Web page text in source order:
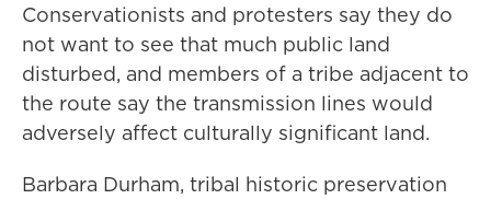
Conservationists and protesters say they do
not want to see that much public land
disturbed, and members of a tribe adjacent to
the route say the transmission lines would
adversely affect culturally significant land.
Barbara Durham, tribal historic preservation